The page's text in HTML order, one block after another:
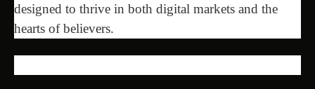
designed to thrive in both digital markets and the
hearts of believers.